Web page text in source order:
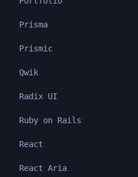
Prisma
Prismic
Qwik
Radix UI
Ruby on Rails
React
React Aria